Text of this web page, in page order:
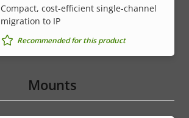
Compact, cost-efficient single-channel
migration to IP
Recommended for this product
Mounts